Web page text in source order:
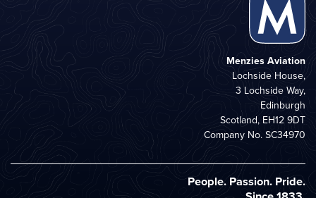
Menzies Aviation
Lochside House,
3 Lochside Way,
Edinburgh
Scotland, EH12 9DT
Company No. SC34970
People. Passion. Pride.